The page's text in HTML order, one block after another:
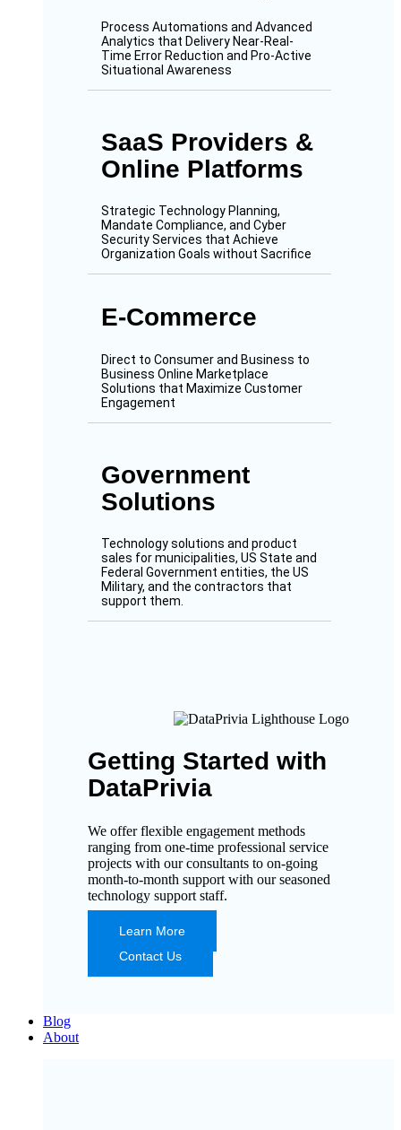
Process Automations and Advanced
Analytics that Delivery Near-Real-
Time Error Reduction and Pro-Active
Situational Awareness
SaaS Providers &
Online Platforms
Strategic Technology Planning,
Mandate Compliance, and Cyber
Security Services that Achieve
Organization Goals without Sacrifice
E-Commerce
Direct to Consumer and Business to
Business Online Marketplace
Solutions that Maximize Customer
Engagement
Government
Solutions
Technology solutions and product
sales for municipalities, US State and
Federal Government entities, the US
Military, and the contractors that
support them.
Getting Started with
DataPrivia
We offer flexible engagement methods
ranging from one-time professional service
projects with our consultants to on-going
month-to-month support with our seasoned
technology support staff.
Learn More
Contact Us
Blog
About